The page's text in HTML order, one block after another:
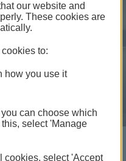
your
our website and
These cookies are
to:
how you use it
can choose which
select 'Manage
cookies, select 'Accept